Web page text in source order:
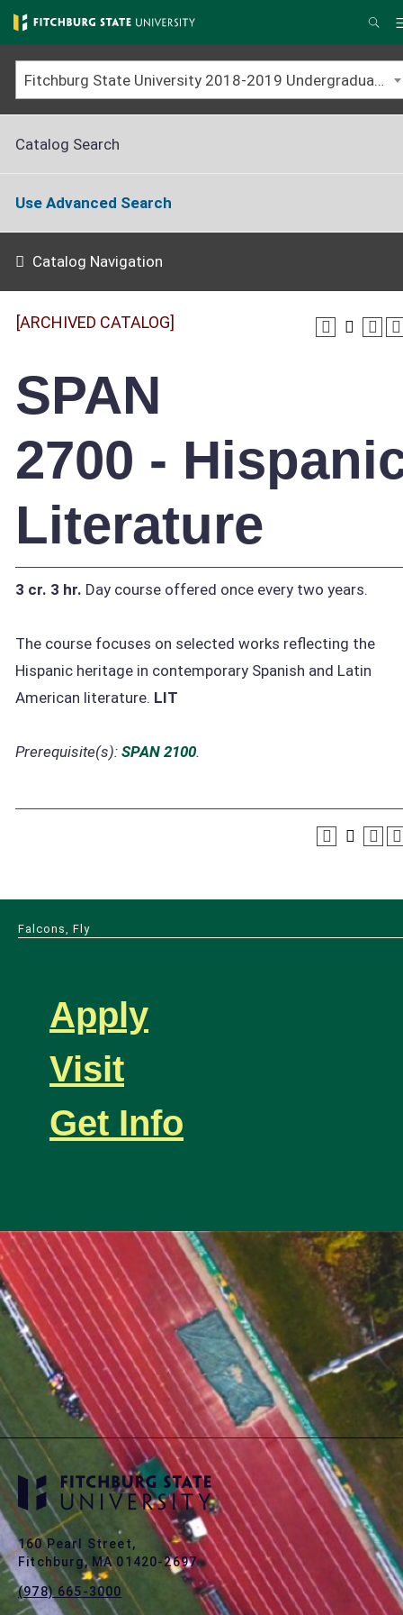
Skip
to
main
content
Fitchburg State University 2018-2019 Undergraduate Catalog [ARCHIVED CATALOG]
Catalog Search
Use Advanced Search
Catalog Navigation
[ARCHIVED CATALOG]
SPAN
2700 -
Literature
3 cr. 3 hr. Day course offered once every two years.
The course focuses on selected works reflecting the
Hispanic heritage in contemporary Spanish and Latin
American literature. LIT
Prerequisite(s): SPAN 2100.
Falcons, Fly
Apply
Visit
Get Info
160 Pearl Street,
Fitchburg, MA 01420-2697
(978) 665-3000